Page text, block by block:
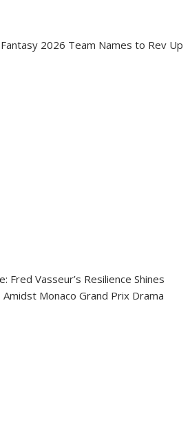
2026 Team Names to Rev Up
Fred Vasseur’s Resilience Shines
Monaco Grand Prix Drama